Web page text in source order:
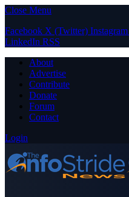
Close Menu
Facebook X (Twitter) Instagram
LinkedIn RSS
About
Advertise
Contribute
Donate
Forum
Contact
Login